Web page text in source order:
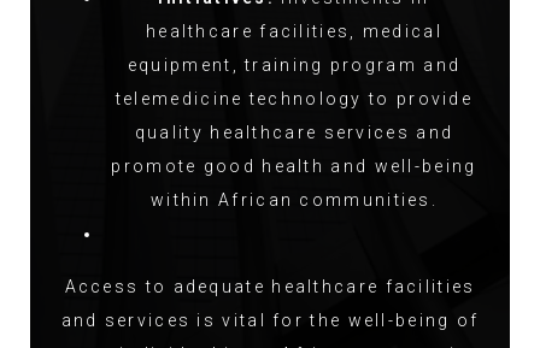
healthcare facilities, medical
equipment, training program and
telemedicine technology to provide
quality healthcare services and
promote good health and well-being
within African communities.
Access to adequate healthcare facilities
and services is vital for the well-being of